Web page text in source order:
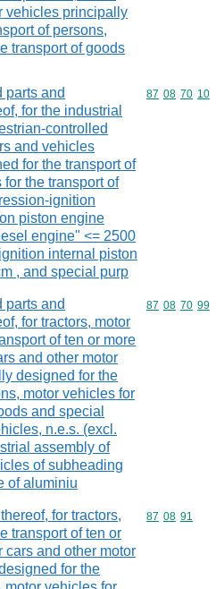
vehicles principally
of persons,
transport of goods
parts and
for the industrial
controlled
and vehicles
for the transport of
the transport of
ignition
piston engine
engine" <= 2500
internal piston
, and special purp
Commodity
87 08 70 10
parts and
for tractors, motor
of ten or more
and other motor
designed for the
motor vehicles for
and special
n.e.s. (excl.
assembly of
of subheading
of aluminiu
Commodity
87 08 70 99
for tractors,
transport of ten or
cars and other motor
for the
Commodity
87 08 91